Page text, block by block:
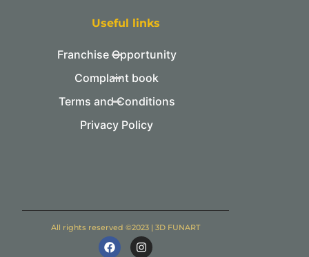
Useful links
Franchise Opportunity
Complaint book
Terms and Conditions
Privacy Policy
All rights reserved ©2023 | 3D FUNART